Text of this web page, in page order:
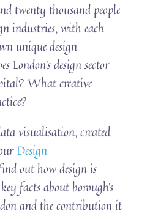
twenty thousand people
industries, with each
unique design
design sector
What creative
visualisation, created
Design
out how design is
facts about borough’s
and the contribution it